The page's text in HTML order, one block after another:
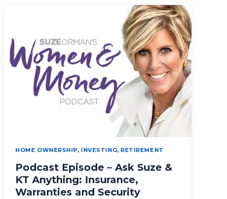
HOME OWNERSHIP, INVESTING, RETIREMENT
Podcast Episode – Ask Suze &
KT Anything: Insurance,
Warranties and Security